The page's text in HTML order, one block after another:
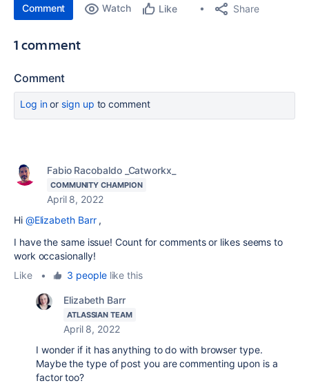
Comment Watch Like Share
1 comment
Comment
Log inor sign up to comment
Fabio Racobaldo _Catworkx_
COMMUNITY CHAMPION
April 8, 2022
Hi @Elizabeth Barr,
I have the same issue! Count for comments or likes seems to
work occasionally!
Like
• 3 peoplelike this
Elizabeth Barr
ATLASSIAN TEAM
April 8, 2022
I wonder if it has anything to do with browser type.
Maybe the type of post you are commenting upon is a
factor too?